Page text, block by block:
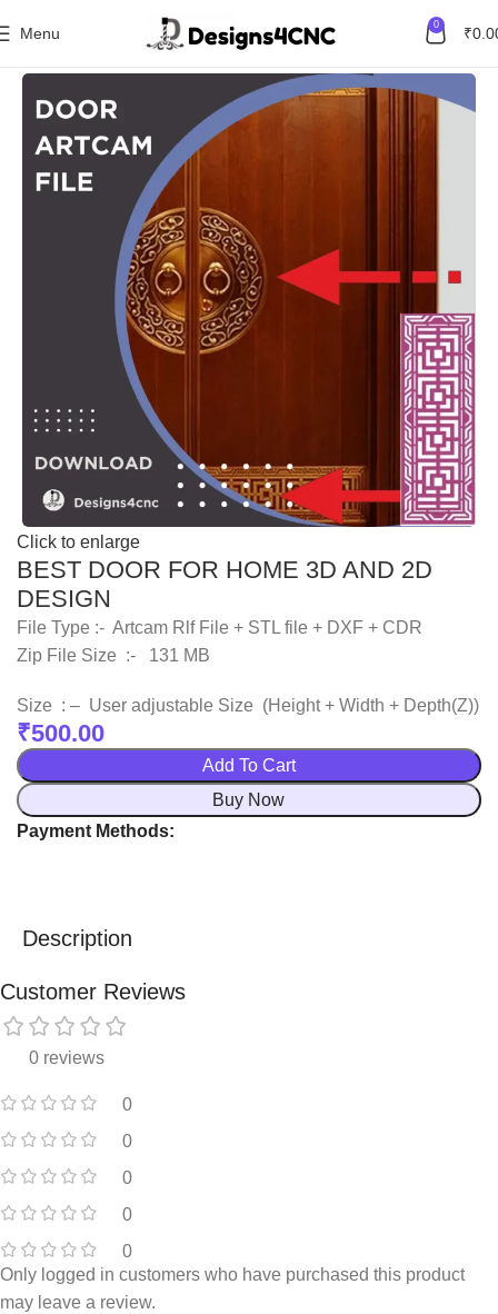
Menu 0 ₹
Click to enlarge
BEST DOOR FOR HOME 3D AND 2D
DESIGN
File Type :- Artcam Rlf File + STL file + DXF + CDR
Zip File Size :- 131 MB
Size : – User adjustable Size (Height + Width + Depth(Z))
₹500.00
Add To Cart
Buy Now
Payment Methods:
Description
Customer Reviews
0 reviews
0
0
0
0
0
Only logged in customers who have purchased this product
may leave a review.